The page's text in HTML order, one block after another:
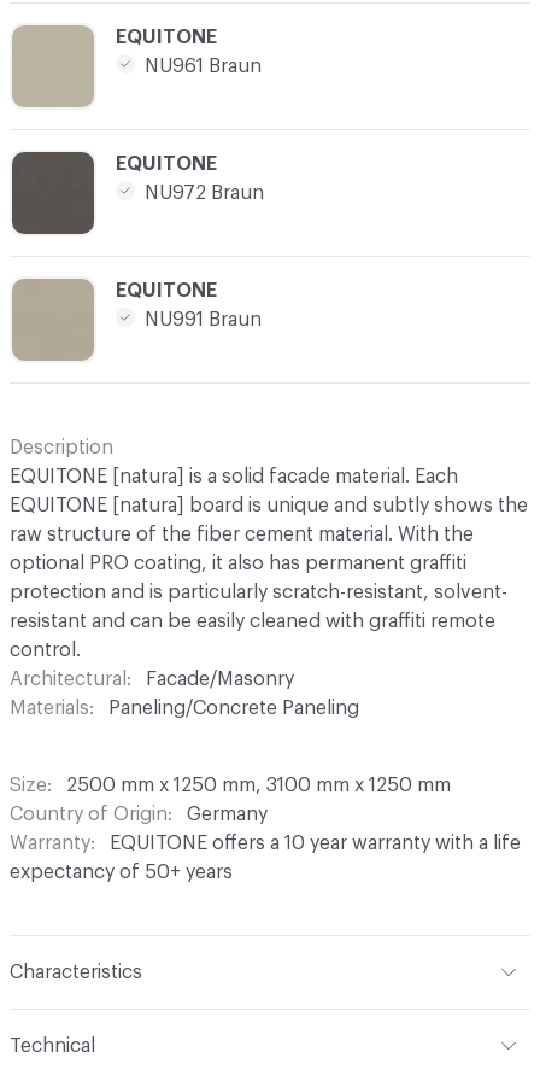
C-000027
EQUITONE
NU991 Braun
C-000026
EQUITONE
NU972 Braun
C-000025
EQUITONE
NU961 Braun
Description
EQUITONE [natura] is a solid facade material. Each
EQUITONE [natura] board is unique and subtly shows the
raw structure of the fiber cement material. With the
optional PRO coating, it also has permanent graffiti
protection and is particularly scratch-resistant, solvent-
resistant and can be easily cleaned with graffiti remote
control.
Architectural
Facade/Masonry
Materials
Paneling/Concrete Paneling
Size
2500 mm x 1250 mm, 3100 mm x 1250 mm
Country of Origin
Germany
Warranty
EQUITONE offers a 10 year warranty with a life
expectancy of 50+ years
Characteristics
Technical